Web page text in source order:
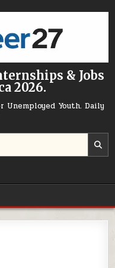
& Jobs
2026.
Youth. Daily